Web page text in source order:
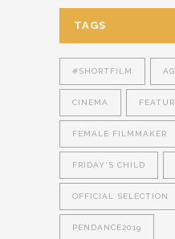
TAGS
#SHORTFILM
CINEMA
FEMALE FILMMAKER
FRIDAY'S CHILD
OFFICIAL SELECTION
PENDANCE2019